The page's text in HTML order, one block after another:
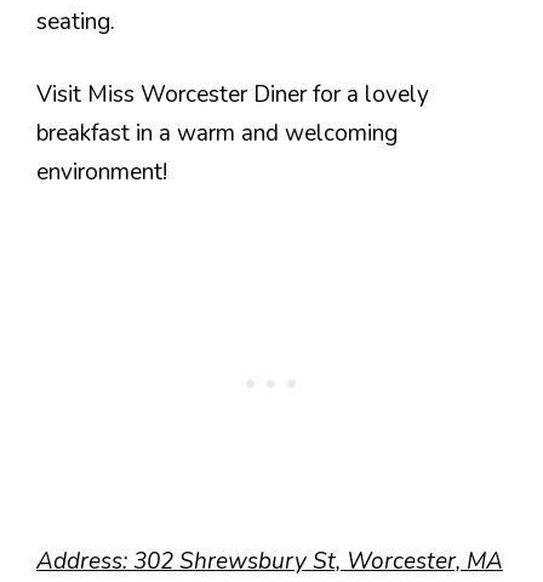
seating.
Visit Miss Worcester Diner for a lovely
breakfast in a warm and welcoming
environment!
Address: 302 Shrewsbury St, Worcester, MA